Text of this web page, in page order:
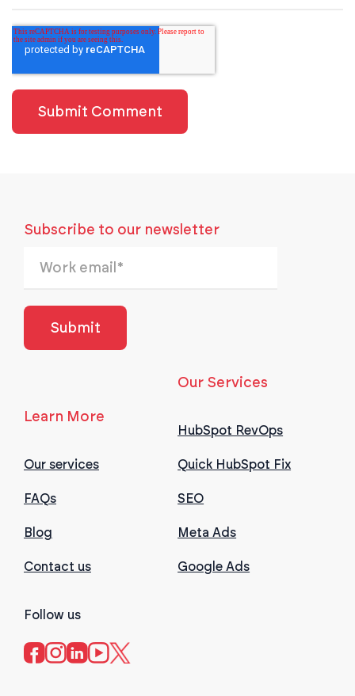
Subscribe to our newsletter
Learn More
Our services
FAQs
Blog
Contact us
Our Services
HubSpot RevOps
Quick HubSpot Fix
SEO
Meta Ads
Google Ads
Follow us